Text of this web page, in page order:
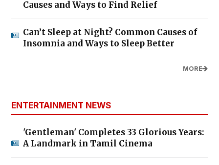
Causes and Ways to Find Relief
Can’t Sleep at Night? Common Causes of
Insomnia and Ways to Sleep Better
MORE
ENTERTAINMENT NEWS
'Gentleman' Completes 33 Glorious Years:
A Landmark in Tamil Cinema